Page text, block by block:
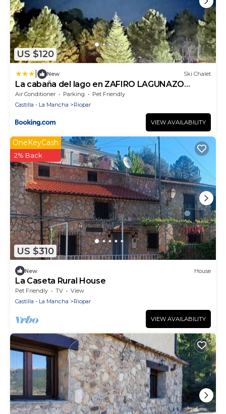
US $120
New Ski Chalet
La cabaña del lago en ZAFIRO LAGUNAZO
Parque Natural del Río Mundo
Air Conditioner Parking
Pet Friendly
Castilla - La Mancha
Riopar
VIEW AVAILABILITY
US $310
OneKeyCash
2% Back
New House
La Caseta Rural House
Pet Friendly TV
View
Castilla - La Mancha
Riopar
VIEW AVAILABILITY